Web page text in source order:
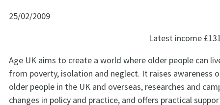
25/02/2009
Latest income
Age UK aims to create a world where older people can
from poverty, isolation and neglect. It raises awareness
older people in the UK and overseas, researches and
changes in policy and practice, and offers practical